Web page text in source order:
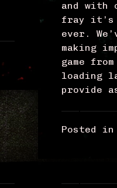
and with
fray it’s
ever.
making
game
loading
provide
Posted in